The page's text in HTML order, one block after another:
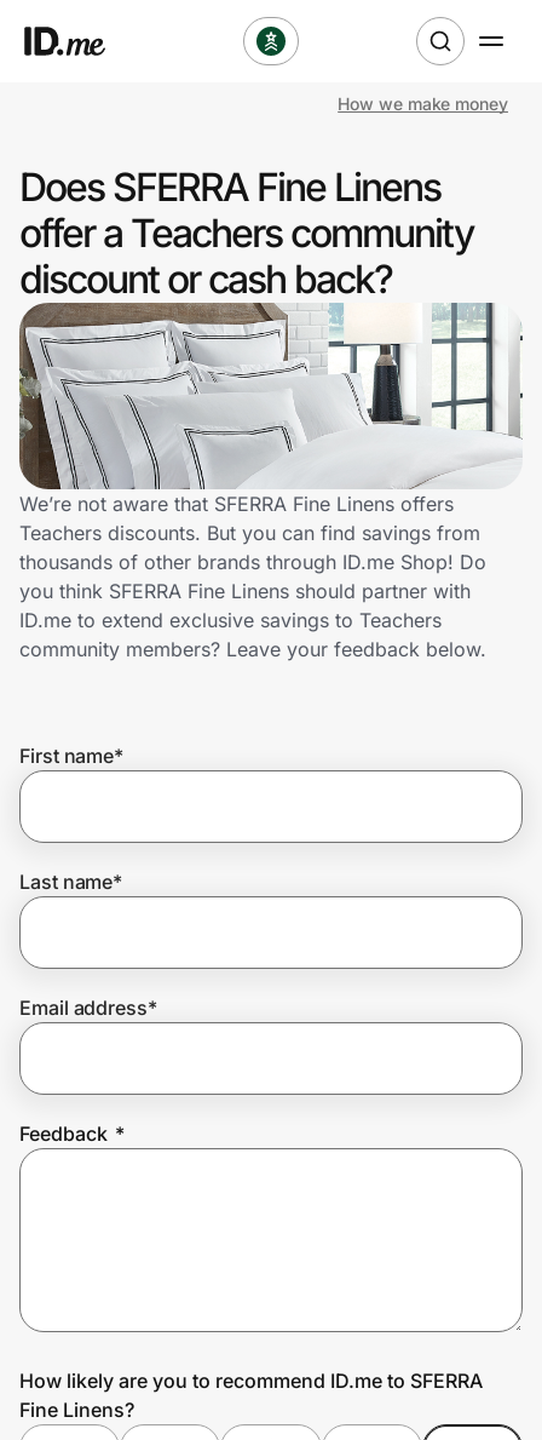
Clothing & Accessories
Health & Beauty
Sports & Outdoors
Travel & Entertainment
Lifestyle
Technology & Office
Home, Auto & Pets
Shopping & Delivery
Get the extension
Join Us
How we make money
Does SFERRA Fine Linens
offer a Teachers community
discount or cash back?
We’re not aware that SFERRA Fine Linens offers
Teachers discounts. But you can find savings from
thousands of other brands through ID.me Shop! Do
you think SFERRA Fine Linens should partner with
ID.me to extend exclusive savings to Teachers
community members? Leave your feedback below.
First name*
Last name*
Email address*
Feedback *
How likely are you to recommend ID.me to SFERRA
Fine Linens?